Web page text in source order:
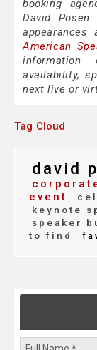
booking
David Posen
appearances
American
information
availability,
next live or
Tag Cloud
david
event
keynote
speaker
to find